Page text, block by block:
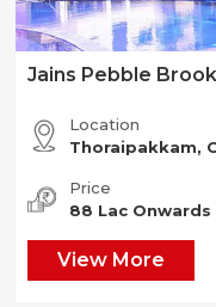
Jains Pebble Brook
Location
Thoraipakkam,
Price
88 Lac Onwards
View More